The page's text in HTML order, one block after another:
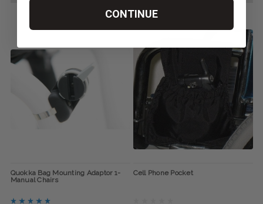
Quokka Bag Mounting Adaptor 1-
Manual Chairs
Cell Phone Pocket
CONTINUE